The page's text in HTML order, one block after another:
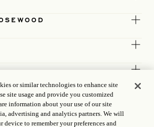
or similar technologies to enhance site
site usage and provide you customized
information about your use of our site
advertising and analytics partners. We will
device to remember your preferences and